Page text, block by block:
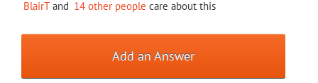
BlairT and 14 other people care about this
Add an Answer